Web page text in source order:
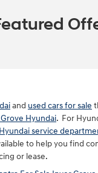
and used cars for sale
Hyundai. For
Hyundai service
to help you find
or lease.